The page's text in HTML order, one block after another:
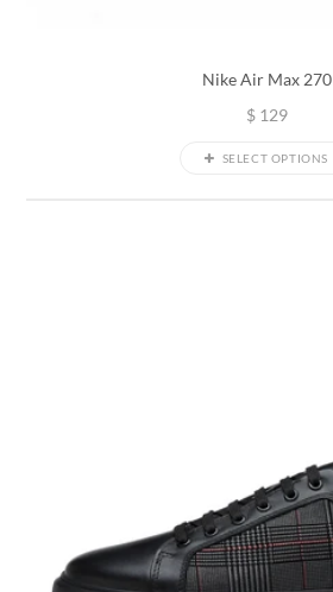
Nike Air Max 270
$129
SELECT OPTIONS